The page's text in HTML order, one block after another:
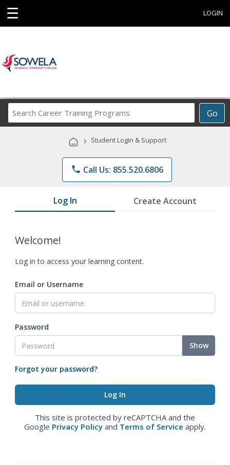
☰ LOGIN
Go
Career
Programs
› Student Login & Support
phone Call Us: 855.520.6806
Log In Create Account
Welcome!
Log in to access your learning content.
Email or Username
Password
Show
Forgot your password?
This site is protected by reCAPTCHA and the
Google Privacy Policy and Terms of Service apply.